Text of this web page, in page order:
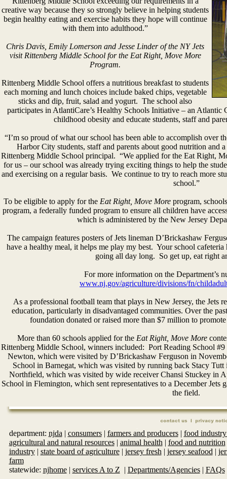
creative way because they so strongly believe in helping students
begin healthy eating and exercise habits they hope will continue
with them into adulthood.”
Chris Davis, Emily Lomerson and Jesse Linder of the NY Jets
visit Rittenberg Middle School for the Eat Right, Move More
Program.
Rittenberg Middle School offers a nutritious breakfast to students
each morning and lunch choices include baked chips, vegetable
sticks and dip, fruit, salad and yogurt. The school also
participates in AtlantiCare’s Healthy Schools Initiative – an
childhood obesity and educate students, staff and
“I’m so proud of what our school has been able to accomplish over
Harbor City students, staff and parents about good nutrition and
Rittenberg Middle School principal. “We applied for the Eat Right,
for us – our school was already trying exciting things to help the
and exercising on a regular basis. We continue to try to reach more
school.”
To be eligible to apply for the Eat Right, Move Moreprogram,
program, a federally funded program to ensure all children have
which is administered by the New Jersey
The campaign features posters of Jets lineman D’Brickashaw
have a healthy meal, it helps me play my best. Your school
going all day long. So get up, eat right
For more information on the Department’s
www.nj.gov/agriculture/divisions/fn/
As a professional football team that plays in New Jersey, the Jets
education, particularly in disadvantaged communities. Over the
foundation donated or raised more than $7 million to
More than 60 schools applied for the Eat Right, Move More
Rittenberg Middle School, winners included: Port Reading School
Newton, which were visited by D’Brickashaw Ferguson in
School in Barnegat, which was visited by running back Stacy
Northfield, which was visited by wide receiver Chansi Stuckey in
School in Flemington, which sent representatives to a December Jets
the field.
department: njda | consumers| farmers and producers| food
agricultural and natural resources| animal health | food and nutrition
industry| state board of agriculture| jersey fresh | jersey seafood |
farm
statewide: njhome| services A to Z | Departments/Agencies| FAQs